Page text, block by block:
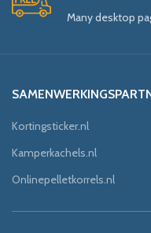
Many desktop
Kortingsticker.nl
Kamperkachels.nl
Onlinepelletkorrels.nl